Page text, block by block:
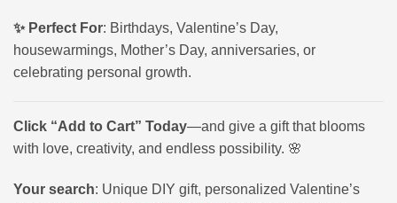
✨ Perfect For: Birthdays, Valentine’s Day,
housewarmings, Mother’s Day, anniversaries, or
celebrating personal growth.
Click “Add to Cart” Today—and give a gift that blooms
with love, creativity, and endless possibility. 🌸
Your search: Unique DIY gift, personalized Valentine’s